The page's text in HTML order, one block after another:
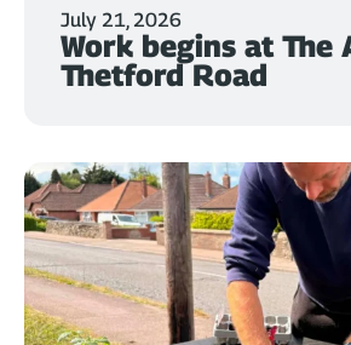
July 21, 2026
Work begins at The
Thetford Road